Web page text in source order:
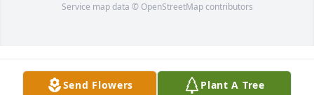
Service map data © OpenStreetMapcontributors
Send Flowers Plant A Tree